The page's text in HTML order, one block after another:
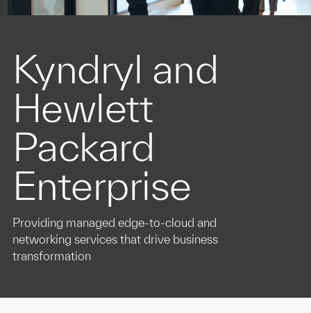
Kyndryl and
Hewlett
Packard
Enterprise
Providing managed edge-to-cloud and
networking services that drive business
transformation